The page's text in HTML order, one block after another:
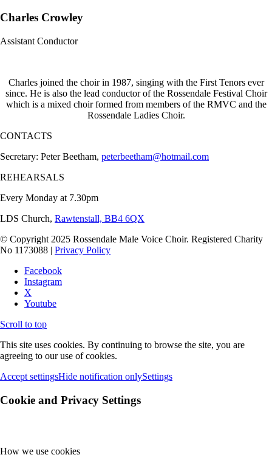
Charles Crowley
Assistant Conductor
Charles joined the choir in 1987, singing with the First Tenors ever
since. He is also the lead conductor of the Rossendale Festival Choir
which is a mixed choir formed from members of the RMVC and the
Rossendale Ladies Choir.
CONTACTS
Secretary: Peter Beetham, peterbeetham@hotmail.com
REHEARSALS
Every Monday at 7.30pm
LDS Church, Rawtenstall, BB4 6QX
© Copyright 2025 Rossendale Male Voice Choir. Registered Charity
No 1173088 | Privacy Policy
Facebook
Instagram
X
Youtube
Scroll to top
This site uses cookies. By continuing to browse the site, you are
agreeing to our use of cookies.
Accept settingsHide notification onlySettings
Cookie and Privacy Settings
How we use cookies